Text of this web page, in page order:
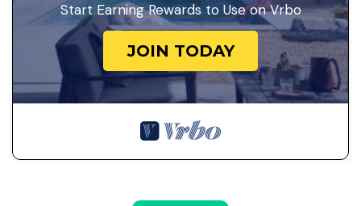
Start Earning Rewards to Use on Vrbo
JOIN TODAY